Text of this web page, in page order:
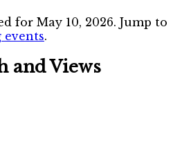
for May 10, 2026. Jump to
events.
and Views